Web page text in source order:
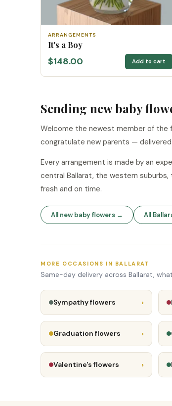
ARRANGEMENTS
It's a Boy
$148.00 Add to cart
Sending new baby
Welcome the newest member of the
congratulate new parents —
Every arrangement is made by an
central Ballarat, the western
fresh and on time.
All new baby flowers → All
MORE OCCASIONS IN BALLARAT
Same-day delivery across Ballarat,
Sympathy flowers ›
Graduation flowers ›
Valentine's flowers ›